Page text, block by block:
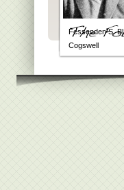
Fessenden S.
Cogswell